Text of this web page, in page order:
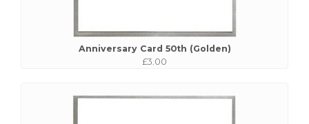
Anniversary Card 50th (Golden)
£3.00